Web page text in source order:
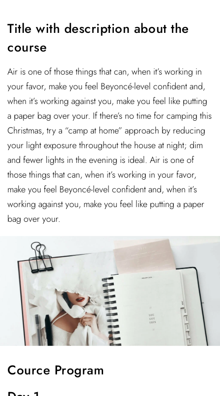
Title with description about the
course
Air is one of those things that can, when it’s working in
your favor, make you feel Beyoncé-level confident and,
when it’s working against you, make you feel like putting
a paper bag over your. If there’s no time for camping this
Christmas, try a “camp at home” approach by reducing
your light exposure throughout the house at night; dim
and fewer lights in the evening is ideal. Air is one of
those things that can, when it’s working in your favor,
make you feel Beyoncé-level confident and, when it’s
working against you, make you feel like putting a paper
bag over your.
Cource Program